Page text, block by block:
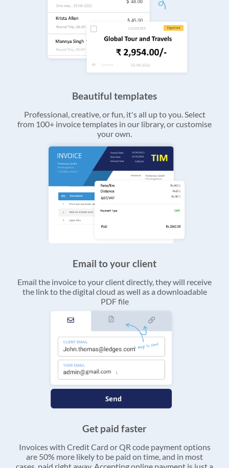
Beautiful templates
Professional, creative, or fun, it's all up to you. Select
from 100+ invoice templates in our library, or customise
your own.
Email to your client
Email the invoice to your client directly, they will receive
the link to the digital cloud as well as a downloadable
PDF file
Get paid faster
Invoices with Credit Card or QR code payment options
are 50% more likely to be paid on time, and in most